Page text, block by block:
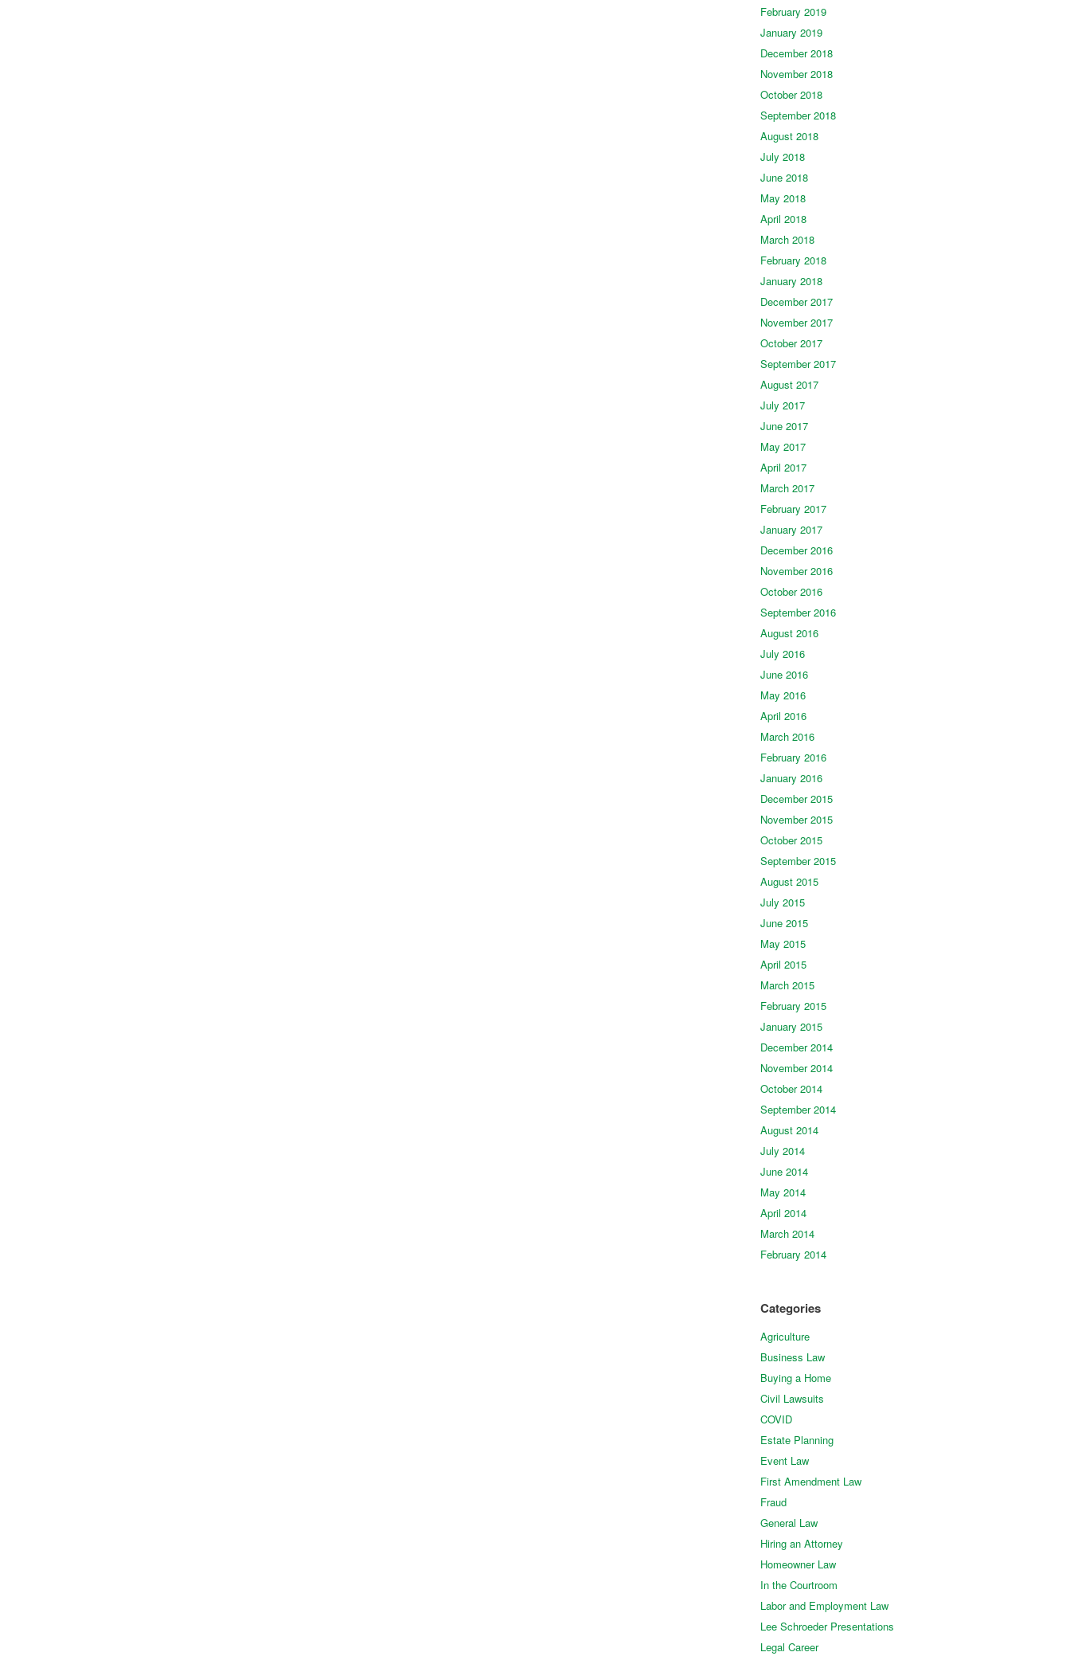
February 2019
January 2019
December 2018
November 2018
October 2018
September 2018
August 2018
July 2018
June 2018
May 2018
April 2018
March 2018
February 2018
January 2018
December 2017
November 2017
October 2017
September 2017
August 2017
July 2017
June 2017
May 2017
April 2017
March 2017
February 2017
January 2017
December 2016
November 2016
October 2016
September 2016
August 2016
July 2016
June 2016
May 2016
April 2016
March 2016
February 2016
January 2016
December 2015
November 2015
October 2015
September 2015
August 2015
July 2015
June 2015
May 2015
April 2015
March 2015
February 2015
January 2015
December 2014
November 2014
October 2014
September 2014
August 2014
July 2014
June 2014
May 2014
April 2014
March 2014
February 2014
Categories
Agriculture
Business Law
Buying a Home
Civil Lawsuits
COVID
Estate Planning
Event Law
First Amendment Law
Fraud
General Law
Hiring an Attorney
Homeowner Law
In the Courtroom
Labor and Employment Law
Lee Schroeder Presentations
Legal Career